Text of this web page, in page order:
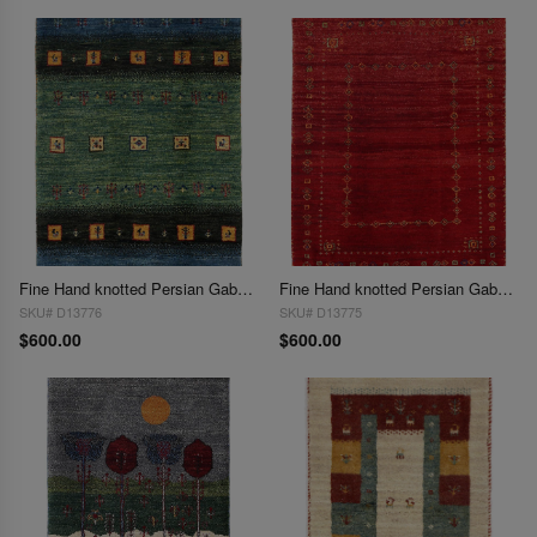
Fine Hand knotted Persian Gabbeh 2'X 3'
SKU# D13776
$600.00
Fine Hand knotted Persian Gabbeh 2'X 3'
SKU# D13775
$600.00